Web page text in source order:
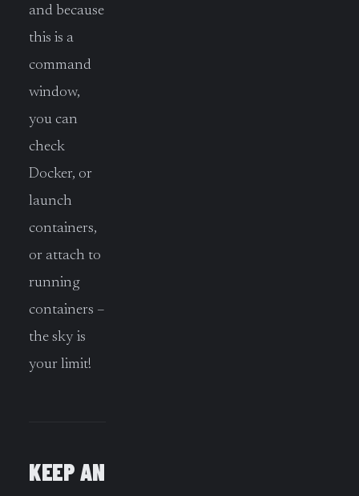
and because
this is a
command
window,
you can
check
Docker, or
launch
containers,
or attach to
running
containers –
the sky is
your limit!
KEEP AN